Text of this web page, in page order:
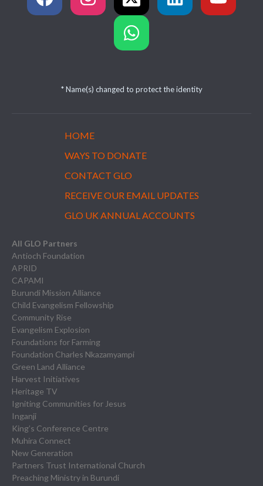
* Name(s) changed to protect the identity
HOME
WAYS TO DONATE
CONTACT GLO
RECEIVE OUR EMAIL UPDATES
GLO UK ANNUAL ACCOUNTS
All GLO Partners
Antioch Foundation
APRID
CAPAMI
Burundi Mission Alliance
Child Evangelism Fellowship
Community Rise
Evangelism Explosion
Foundations for Farming
Foundation Charles Nkazamyampi
Green Land Alliance
Harvest Initiatives
Heritage TV
Igniting Communities for Jesus
Inganji
King’s Conference Centre
Muhira Connect
New Generation
Partners Trust International Church
Preaching Ministry in Burundi